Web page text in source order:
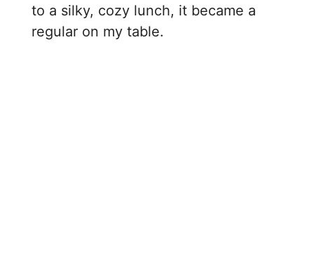
to a silky, cozy lunch, it became a
regular on my table.